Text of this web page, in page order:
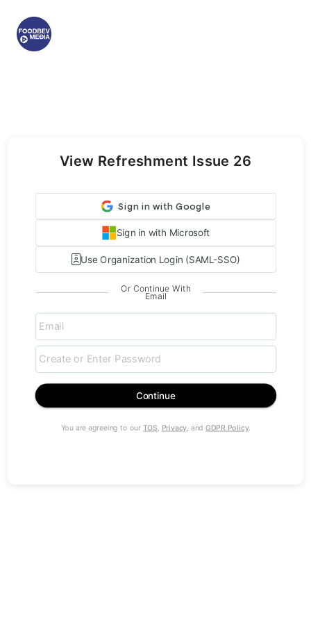
View Refreshment Issue 26